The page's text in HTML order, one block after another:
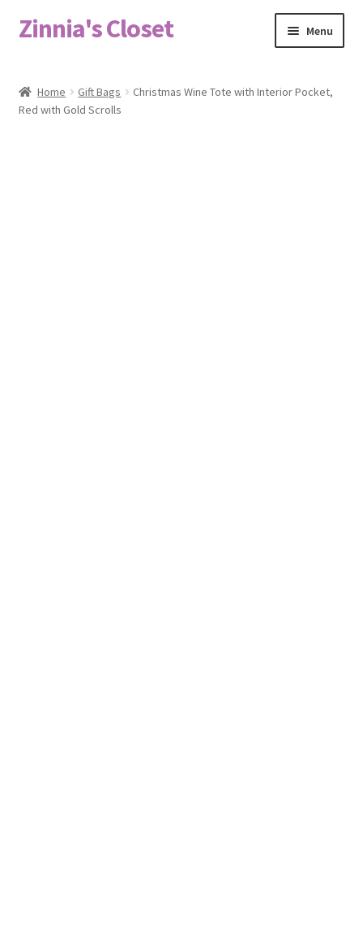
Skip
to
Skip
to
Zinnia's Closet Menu
#2486 (no title)
Home Gift Bags
Christmas Wine Tote with Interior Pocket,
Red with Gold Scrolls